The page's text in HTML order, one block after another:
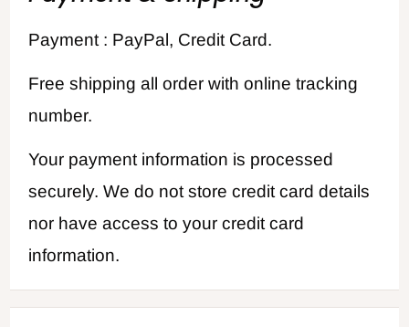
Payment : PayPal, Credit Card.
Free shipping all order with online tracking
number.
Your payment information is processed
securely. We do not store credit card details
nor have access to your credit card
information.